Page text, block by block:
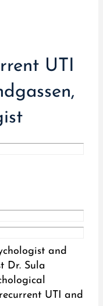
UTI
and
Dr. Sula
UTI and